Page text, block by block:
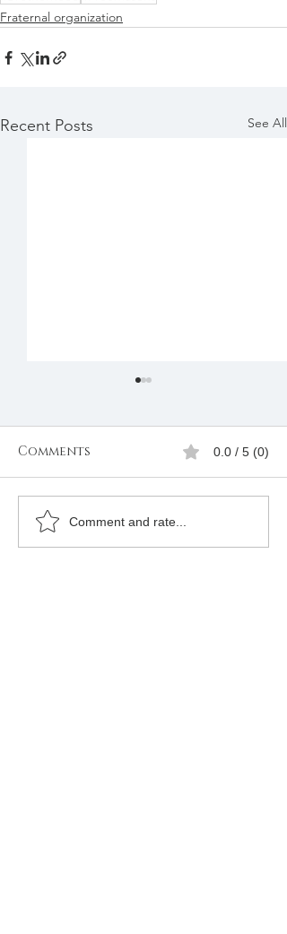
Fraternal organization
Recent Posts See All
How to join Free
mason in Oran
Comments 0.0 / 5 (0)
Comment and rate...